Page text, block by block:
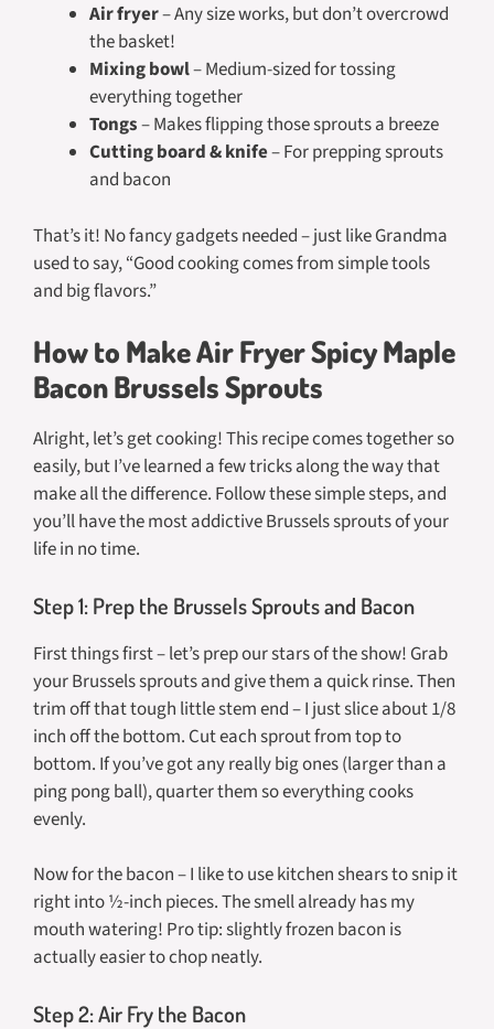
Air fryer– Any size works, but don’t overcrowd
the basket!
Mixing bowl– Medium-sized for tossing
everything together
Tongs– Makes flipping those sprouts a breeze
Cutting board & knife– For prepping sprouts
and bacon
That’s it! No fancy gadgets needed – just like Grandma
used to say, “Good cooking comes from simple tools
and big flavors.”
How to Make Air Fryer Spicy Maple
Bacon Brussels Sprouts
Alright, let’s get cooking! This recipe comes together so
easily, but I’ve learned a few tricks along the way that
make all the difference. Follow these simple steps, and
you’ll have the most addictive Brussels sprouts of your
life in no time.
Step 1: Prep the Brussels Sprouts and Bacon
First things first – let’s prep our stars of the show! Grab
your Brussels sprouts and give them a quick rinse. Then
trim off that tough little stem end – I just slice about 1/8
inch off the bottom. Cut each sprout from top to
bottom. If you’ve got any really big ones (larger than a
ping pong ball), quarter them so everything cooks
evenly.
Now for the bacon – I like to use kitchen shears to snip it
right into ½-inch pieces. The smell already has my
mouth watering! Pro tip: slightly frozen bacon is
actually easier to chop neatly.
Step 2: Air Fry the Bacon